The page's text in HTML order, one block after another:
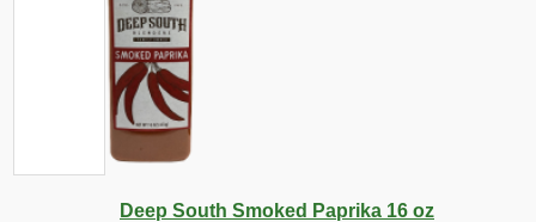
Deep South Smoked Paprika 16 oz